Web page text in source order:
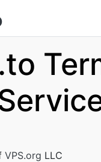
VPS.org LLC